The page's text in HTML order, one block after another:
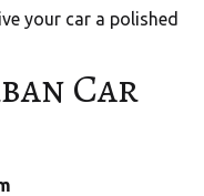
your car a polished
Car